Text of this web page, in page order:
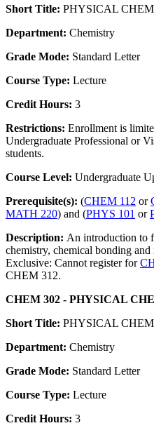
Short Title: PHYSICAL
Department: Chemistry
Grade Mode: Standard Letter
Course Type: Lecture
Credit Hours: 3
Restrictions: Enrollment is
Undergraduate Professional or
students.
Course Level: Undergraduate
Prerequisite(s): (CHEM 112 or
MATH 220) and (PHYS 101 or
Description: An introduction to
chemistry, chemical bonding
Exclusive: Cannot register for
CHEM 312.
CHEM 302 - PHYSICAL
Short Title: PHYSICAL
Department: Chemistry
Grade Mode: Standard Letter
Course Type: Lecture
Credit Hours: 3